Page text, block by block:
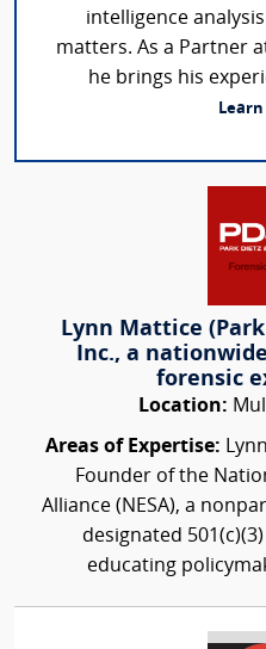
intelligence
matters. As a Partner
he brings his
Learn
Lynn Mattice
Inc., a
forensic
Location:
Areas of Expertise:
Founder of the
Alliance (NESA), a
designated
educating